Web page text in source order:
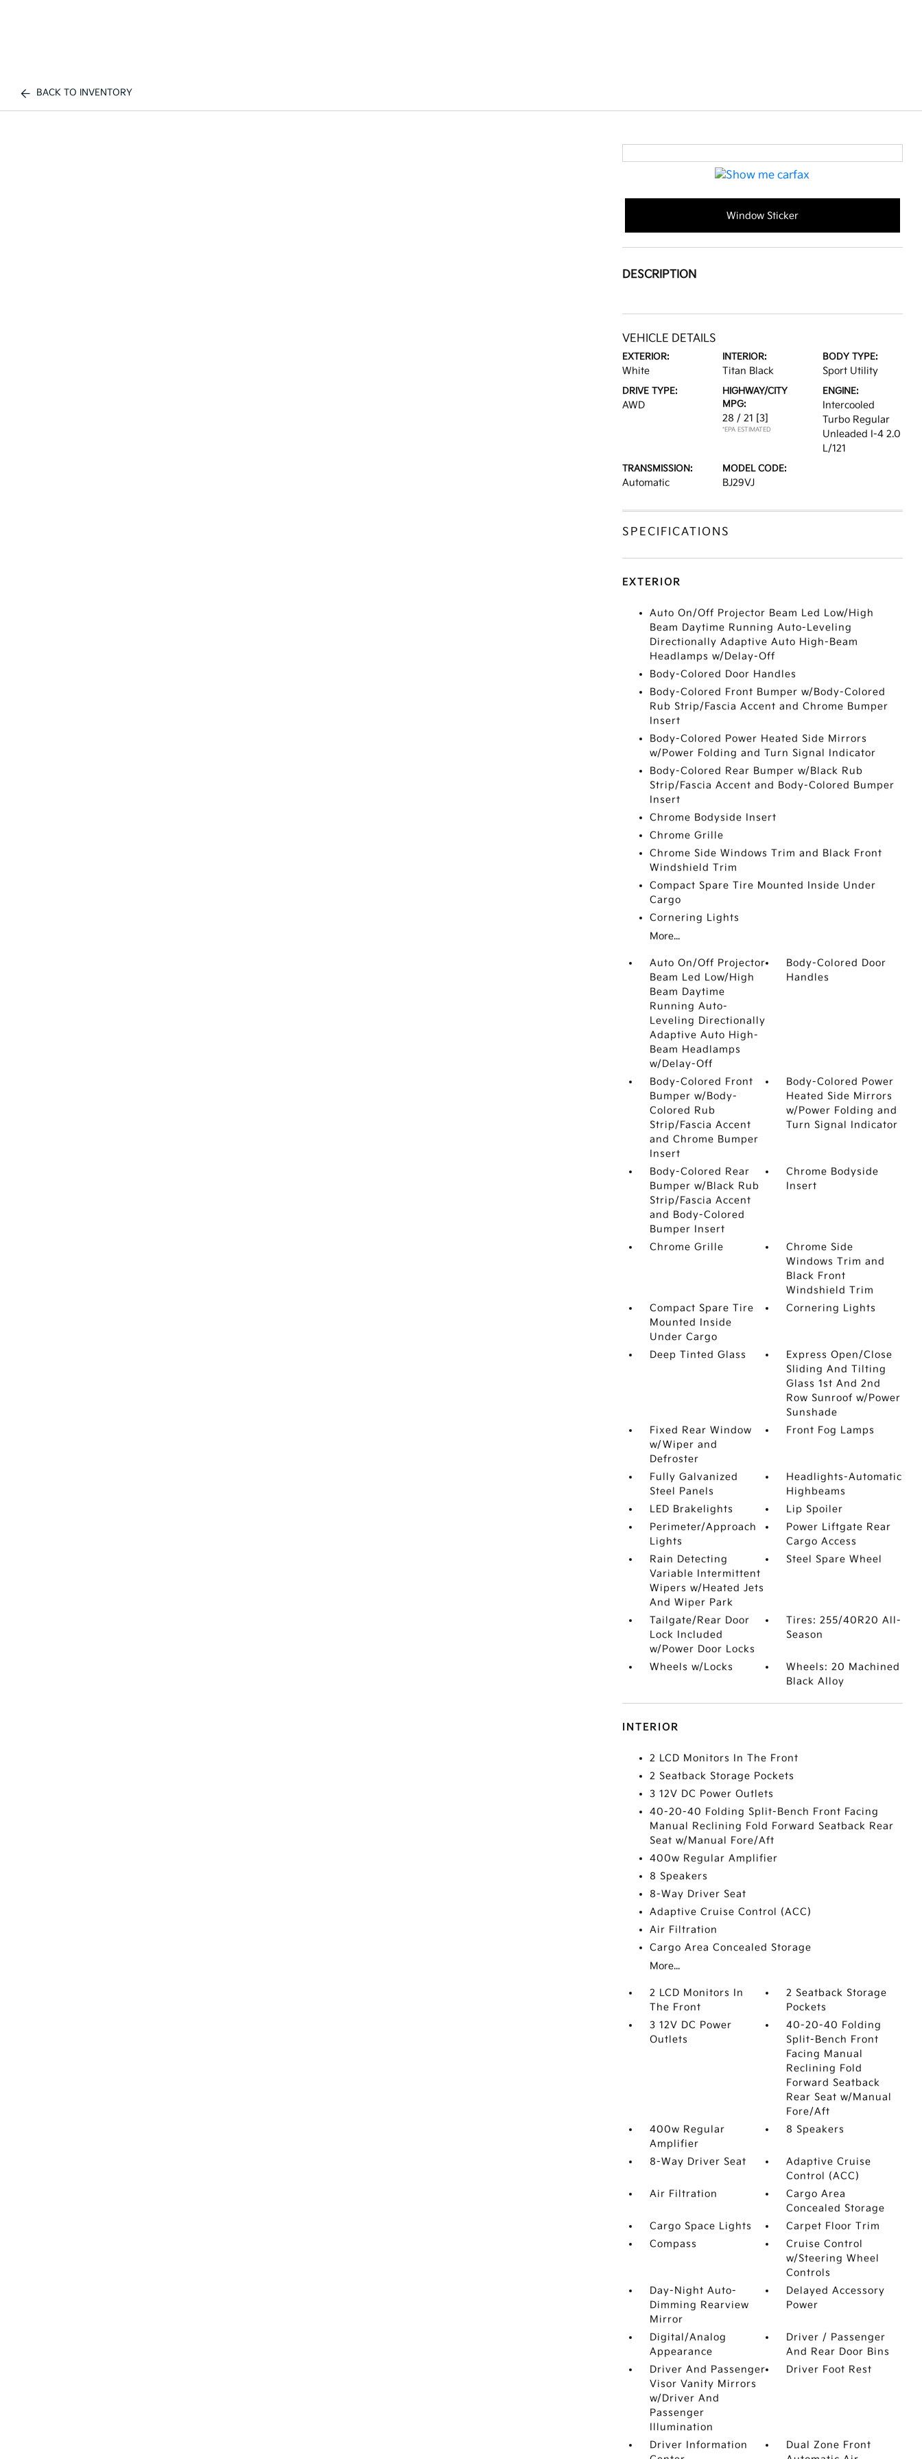
BACK TO INVENTORY
Window Sticker
DESCRIPTION
VEHICLE DETAILS
EXTERIOR:
White
INTERIOR:
Titan Black
BODY TYPE:
Sport Utility
DRIVE TYPE:
AWD
HIGHWAY/CITY
MPG:
28 / 21 [3]
*EPA ESTIMATED
ENGINE:
Intercooled
Turbo Regular
Unleaded I-4 2.0
L/121
TRANSMISSION:
Automatic
MODEL CODE:
BJ29VJ
SPECIFICATIONS
EXTERIOR
Auto On/Off Projector Beam Led Low/High
Beam Daytime Running Auto-Leveling
Directionally Adaptive Auto High-Beam
Headlamps w/Delay-Off
Body-Colored Door Handles
Body-Colored Front Bumper w/Body-Colored
Rub Strip/Fascia Accent and Chrome Bumper
Insert
Body-Colored Power Heated Side Mirrors
w/Power Folding and Turn Signal Indicator
Body-Colored Rear Bumper w/Black Rub
Strip/Fascia Accent and Body-Colored Bumper
Insert
Chrome Bodyside Insert
Chrome Grille
Chrome Side Windows Trim and Black Front
Windshield Trim
Compact Spare Tire Mounted Inside Under
Cargo
Cornering Lights
More...
Auto On/Off Projector
Beam Led Low/High
Beam Daytime
Running Auto-
Leveling Directionally
Adaptive Auto High-
Beam Headlamps
w/Delay-Off
Body-Colored Door
Handles
Body-Colored Front
Bumper w/Body-
Colored Rub
Strip/Fascia Accent
and Chrome Bumper
Insert
Body-Colored Power
Heated Side Mirrors
w/Power Folding and
Turn Signal Indicator
Body-Colored Rear
Bumper w/Black Rub
Strip/Fascia Accent
and Body-Colored
Bumper Insert
Chrome Bodyside
Insert
Chrome Grille
Chrome Side
Windows Trim and
Black Front
Windshield Trim
Compact Spare Tire
Mounted Inside
Under Cargo
Cornering Lights
Deep Tinted Glass
Express Open/Close
Sliding And Tilting
Glass 1st And 2nd
Row Sunroof w/Power
Sunshade
Fixed Rear Window
w/Wiper and
Defroster
Front Fog Lamps
Fully Galvanized
Steel Panels
Headlights-Automatic
Highbeams
LED Brakelights
Lip Spoiler
Perimeter/Approach
Lights
Power Liftgate Rear
Cargo Access
Rain Detecting
Variable Intermittent
Wipers w/Heated Jets
And Wiper Park
Steel Spare Wheel
Tailgate/Rear Door
Lock Included
w/Power Door Locks
Tires: 255/40R20 All-
Season
Wheels w/Locks
Wheels: 20 Machined
Black Alloy
INTERIOR
2 LCD Monitors In The Front
2 Seatback Storage Pockets
3 12V DC Power Outlets
40-20-40 Folding Split-Bench Front Facing
Manual Reclining Fold Forward Seatback Rear
Seat w/Manual Fore/Aft
400w Regular Amplifier
8 Speakers
8-Way Driver Seat
Adaptive Cruise Control (ACC)
Air Filtration
Cargo Area Concealed Storage
More...
2 LCD Monitors In
The Front
2 Seatback Storage
Pockets
3 12V DC Power
Outlets
40-20-40 Folding
Split-Bench Front
Facing Manual
Reclining Fold
Forward Seatback
Rear Seat w/Manual
Fore/Aft
400w Regular
Amplifier
8 Speakers
8-Way Driver Seat
Adaptive Cruise
Control (ACC)
Air Filtration
Cargo Area
Concealed Storage
Cargo Space Lights
Carpet Floor Trim
Compass
Cruise Control
w/Steering Wheel
Controls
Day-Night Auto-
Dimming Rearview
Mirror
Delayed Accessory
Power
Digital/Analog
Appearance
Driver / Passenger
And Rear Door Bins
Driver And Passenger
Visor Vanity Mirrors
w/Driver And
Passenger
Illumination
Driver Foot Rest
Driver Information
Dual Zone Front